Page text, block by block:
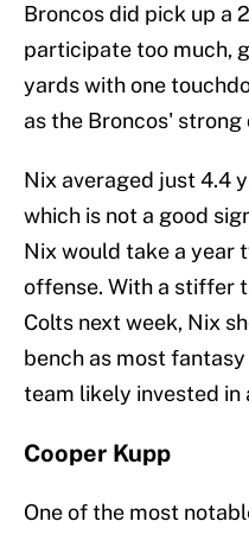
Broncos did pick up a
participate too much,
yards with one
as the Broncos'
Nix averaged just 4.4
which is not a good
Nix would take a year
offense. With a stiffer
Colts next week, Nix
bench as most
team likely invested
Cooper Kupp
One of the most